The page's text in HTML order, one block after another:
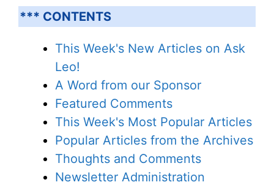
*** CONTENTS
This Week's New Articles on Ask
Leo!
A Word from our Sponsor
Featured Comments
This Week's Most Popular Articles
Popular Articles from the Archives
Thoughts and Comments
Newsletter Administration